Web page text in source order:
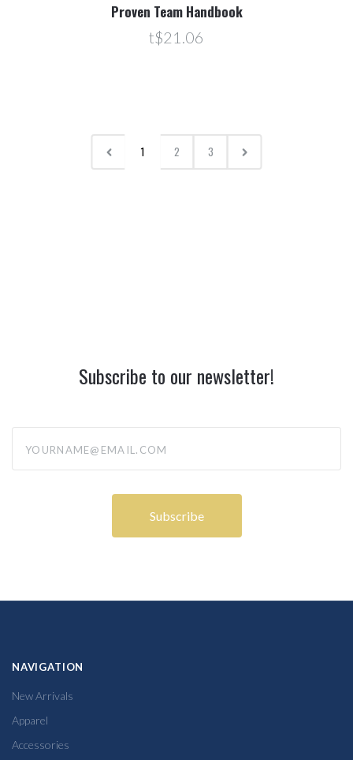
Proven Team Handbook
t$21.06
1 2 3
Subscribe to our newsletter!
NAVIGATION
New Arrivals
Apparel
Accessories